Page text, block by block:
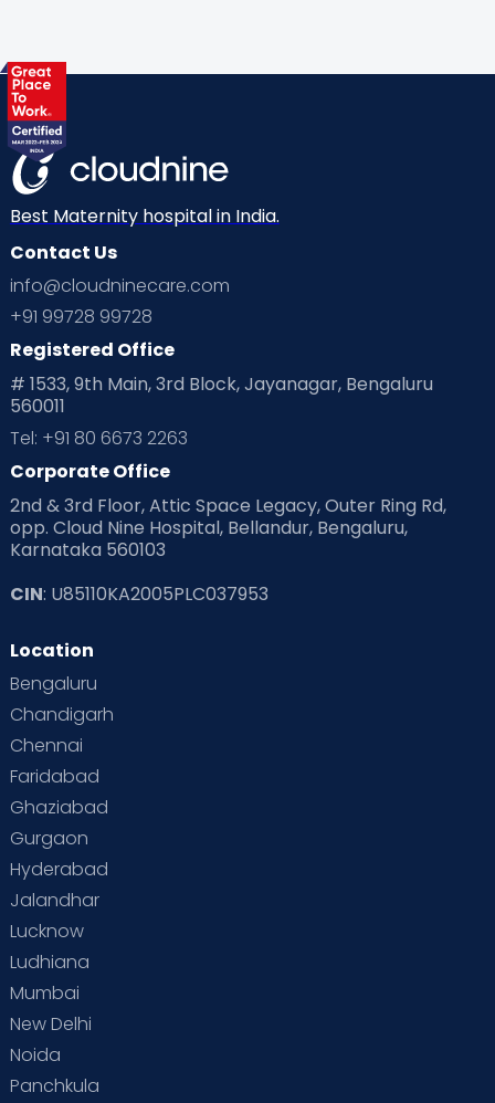
Best Maternity hospital in India.
Contact Us
info@cloudninecare.com
+91 99728 99728
Registered Office
# 1533, 9th Main, 3rd Block, Jayanagar, Bengaluru
560011
Tel: +91 80 6673 2263
Corporate Office
2nd & 3rd Floor, Attic Space Legacy, Outer Ring Rd,
opp. Cloud Nine Hospital, Bellandur, Bengaluru,
Karnataka 560103
CIN: U85110KA2005PLC037953
Location
Bengaluru
Chandigarh
Chennai
Faridabad
Ghaziabad
Gurgaon
Hyderabad
Jalandhar
Lucknow
Ludhiana
Mumbai
New Delhi
Noida
Panchkula